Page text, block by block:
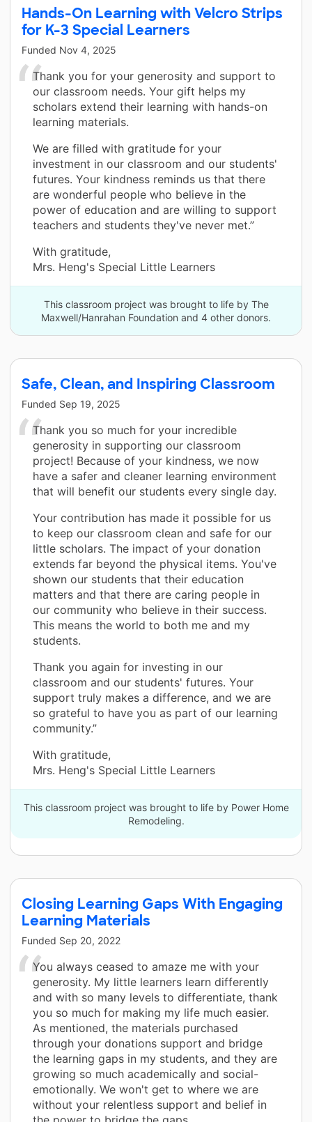
Hands-On Learning with Velcro Strips
for K-3 Special Learners
Funded Nov 4, 2025
Thank you for your generosity and support to
our classroom needs. Your gift helps my
scholars extend their learning with hands-on
learning materials.
We are filled with gratitude for your
investment in our classroom and our students'
futures. Your kindness reminds us that there
are wonderful people who believe in the
power of education and are willing to support
teachers and students they've never met.”
With gratitude,
Mrs. Heng's Special Little Learners
This classroom project was brought to life by The
Maxwell/Hanrahan Foundation and 4 other donors.
Safe, Clean, and Inspiring Classroom
Funded Sep 19, 2025
Thank you so much for your incredible
generosity in supporting our classroom
project! Because of your kindness, we now
have a safer and cleaner learning environment
that will benefit our students every single day.
Your contribution has made it possible for us
to keep our classroom clean and safe for our
little scholars. The impact of your donation
extends far beyond the physical items. You've
shown our students that their education
matters and that there are caring people in
our community who believe in their success.
This means the world to both me and my
students.
Thank you again for investing in our
classroom and our students' futures. Your
support truly makes a difference, and we are
so grateful to have you as part of our learning
community.”
With gratitude,
Mrs. Heng's Special Little Learners
This classroom project was brought to life by Power Home
Remodeling.
Closing Learning Gaps With Engaging
Learning Materials
Funded Sep 20, 2022
You always ceased to amaze me with your
generosity. My little learners learn differently
and with so many levels to differentiate, thank
you so much for making my life much easier.
As mentioned, the materials purchased
through your donations support and bridge
the learning gaps in my students, and they are
growing so much academically and social-
emotionally. We won't get to where we are
without your relentless support and belief in